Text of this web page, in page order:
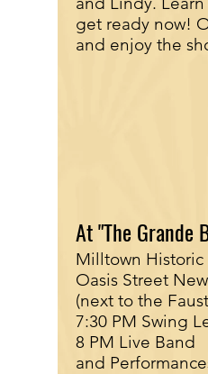
get ready now!
and enjoy the
At "The Grande
Milltown Historic
Oasis Street
(next to the
7:30 PM Swing
8 PM Live Band
and